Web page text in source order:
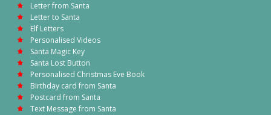
Letter from Santa
Letter to Santa
Elf Letters
Personalised Videos
Santa Magic Key
Santa Lost Button
Personalised Christmas Eve Book
Birthday card from Santa
Postcard from Santa
Text Message from Santa